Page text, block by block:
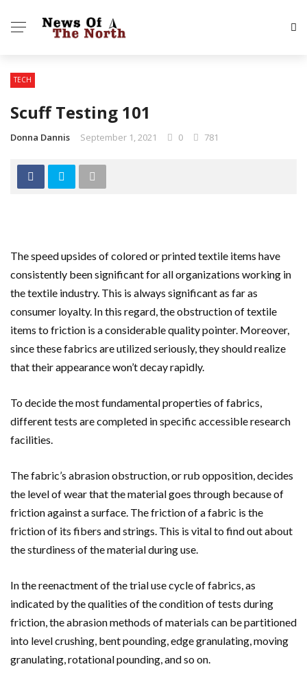
TECH
Scuff Testing 101
Donna Dannis September 1, 2021 0 781
The speed upsides of colored or printed textile items have
consistently been significant for all organizations working in
the textile industry. This is always significant as far as
consumer loyalty. In this regard, the obstruction of textile
items to friction is a considerable quality pointer. Moreover,
since these fabrics are utilized seriously, they should realize
that their appearance won’t decay rapidly.
To decide the most fundamental properties of fabrics,
different tests are completed in specific accessible research
facilities.
The fabric’s abrasion obstruction, or rub opposition, decides
the level of wear that the material goes through because of
friction against a surface. The friction of a fabric is the
friction of its fibers and strings. This is vital to find out about
the sturdiness of the material during use.
In the reenactment of the trial use cycle of fabrics, as
indicated by the qualities of the condition of tests during
friction, the abrasion methods of materials can be partitioned
into level crushing, bent pounding, edge granulating, moving
granulating, rotational pounding, and so on.